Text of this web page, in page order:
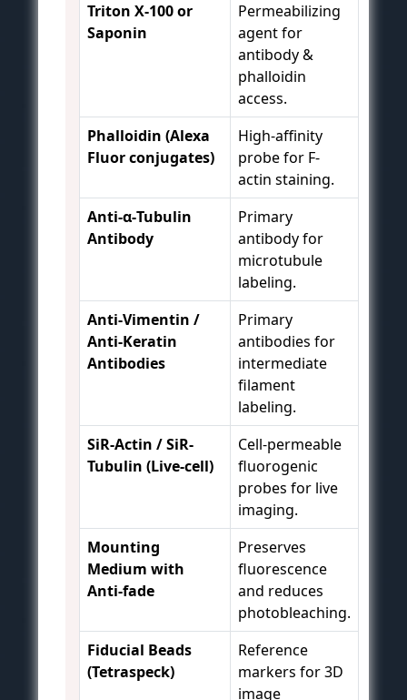
Triton X-100 or
Saponin
Permeabilizing
agent for
antibody &
phalloidin
access.
Phalloidin (Alexa
Fluor conjugates)
High-affinity
probe for F-
actin staining.
Anti-α-Tubulin
Antibody
Primary
antibody for
microtubule
labeling.
Anti-Vimentin /
Anti-Keratin
Antibodies
Primary
antibodies for
intermediate
filament
labeling.
SiR-Actin / SiR-
Tubulin (Live-cell)
Cell-permeable
fluorogenic
probes for live
imaging.
Mounting
Medium with
Anti-fade
Preserves
fluorescence
and reduces
photobleaching.
Fiducial Beads
(Tetraspeck)
Reference
markers for 3D
image